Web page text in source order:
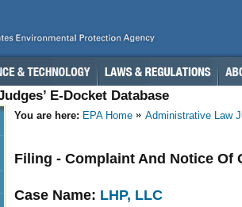
E-Docket Database
You are here: EPA Home Administrative Law
Filing - Complaint And Notice Of
Case Name: LHP, LLC